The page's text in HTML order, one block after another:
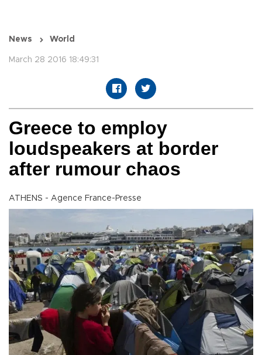
News World
March 28 2016 18:49:31
Greece to employ
loudspeakers at border
after rumour chaos
ATHENS - Agence France-Presse